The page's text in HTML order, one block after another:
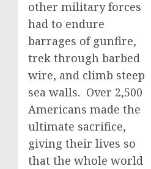
other military forces
had to endure
barrages of gunfire,
trek through barbed
wire, and climb steep
sea walls. Over 2,500
Americans made the
ultimate sacrifice,
giving their lives so
that the whole world